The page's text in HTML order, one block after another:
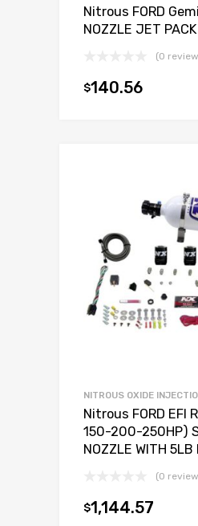
Nitrous FORD
NOZZLE JET PACK
(0
$140.56
NITROUS OXIDE
Nitrous FORD EFI
150-200-250HP)
NOZZLE WITH 5LB
(0
$1,144.57